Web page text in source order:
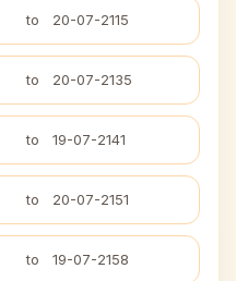
to 20-07-2115
to 20-07-2135
to 19-07-2141
to 20-07-2151
to 19-07-2158